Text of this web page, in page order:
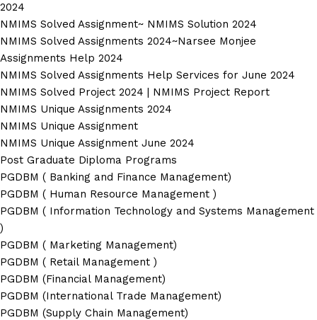
2024
NMIMS Solved Assignment~ NMIMS Solution 2024
NMIMS Solved Assignments 2024~Narsee Monjee
Assignments Help 2024
NMIMS Solved Assignments Help Services for June 2024
NMIMS Solved Project 2024 | NMIMS Project Report
NMIMS Unique Assignments 2024
NMIMS Unique Assignment
NMIMS Unique Assignment June 2024
Post Graduate Diploma Programs
PGDBM ( Banking and Finance Management)
PGDBM ( Human Resource Management )
PGDBM ( Information Technology and Systems Management
)
PGDBM ( Marketing Management)
PGDBM ( Retail Management )
PGDBM (Financial Management)
PGDBM (International Trade Management)
PGDBM (Supply Chain Management)